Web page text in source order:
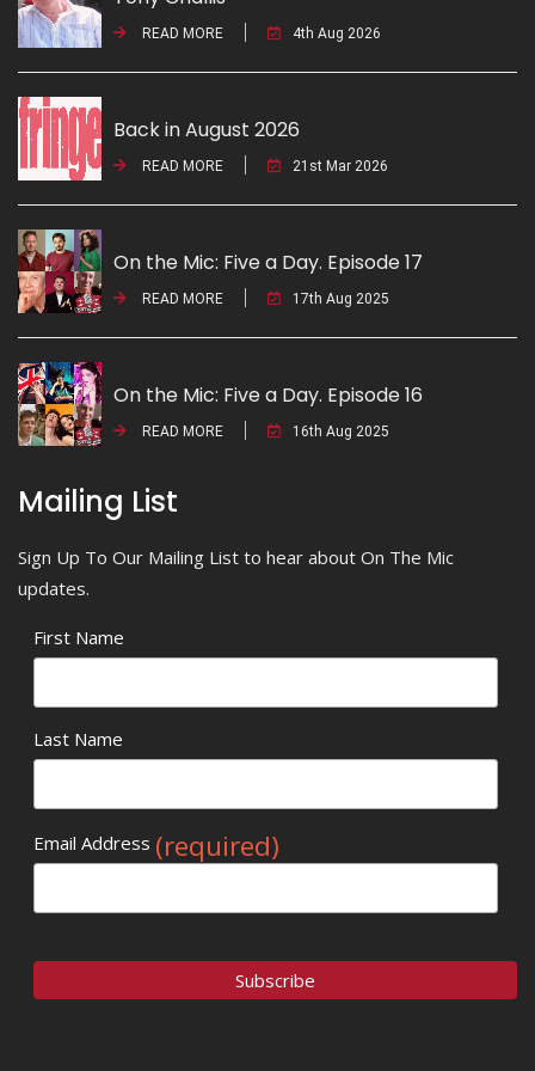
READ MORE 4th Aug 2026
Back in August 2026
READ MORE 21st Mar 2026
On the Mic: Five a Day. Episode 17
READ MORE 17th Aug 2025
On the Mic: Five a Day. Episode 16
READ MORE 16th Aug 2025
Mailing List
Sign Up To Our Mailing List to hear about On The Mic
updates.
First Name
Last Name
Email Address (required)